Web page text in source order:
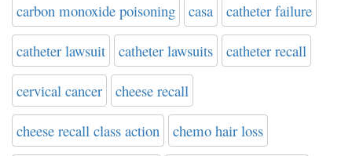
carbon monoxide poisoning casa catheter failure
catheter lawsuit catheter lawsuits catheter recall
cervical cancer cheese recall
cheese recall class action chemo hair loss